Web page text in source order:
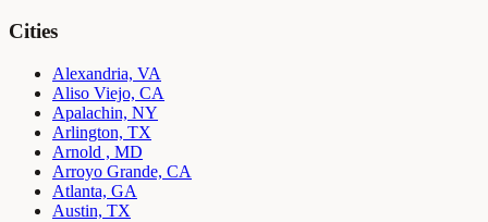
Cities
Alexandria, VA
Aliso Viejo, CA
Apalachin, NY
Arlington, TX
Arnold , MD
Arroyo Grande, CA
Atlanta, GA
Austin, TX